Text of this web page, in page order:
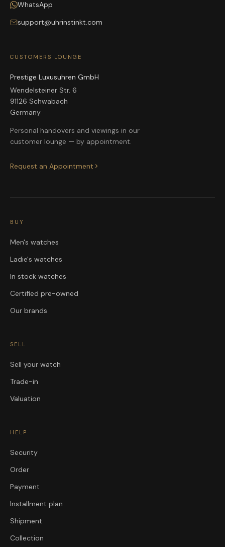
WhatsApp
support@uhrinstinkt.com
CUSTOMERS LOUNGE
Prestige Luxusuhren GmbH
Wendelsteiner Str. 6
91126 Schwabach
Germany
Personal handovers and viewings in our
customer lounge — by appointment.
Request an Appointment
BUY
Men's watches
Ladie's watches
In stock watches
Certified pre-owned
Our brands
SELL
Sell your watch
Trade-in
Valuation
HELP
Security
Order
Payment
Installment plan
Shipment
Collection